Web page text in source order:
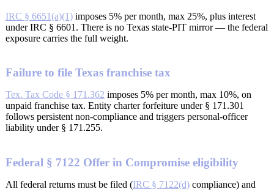
IRC § 6651(a)(1) imposes 5% per month, max 25%, plus interest
under IRC § 6601. There is no Texas state-PIT mirror — the federal
exposure carries the full weight.
Failure to file Texas franchise tax
Tex. Tax Code § 171.362 imposes 5% per month, max 10%, on
unpaid franchise tax. Entity charter forfeiture under § 171.301
follows persistent non-compliance and triggers personal-officer
liability under § 171.255.
Federal § 7122 Offer in Compromise eligibility
All federal returns must be filed (IRC § 7122(d) compliance) and